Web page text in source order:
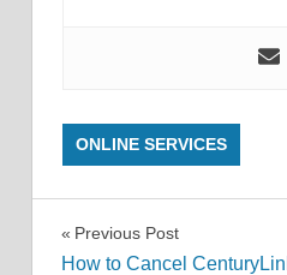
ONLINE SERVICES
Post
Previous Post
How to Cancel